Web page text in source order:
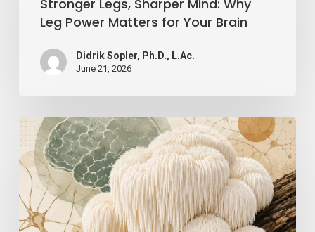
Mind:
Why
Power
Matters
Your
Brain
Stronger Legs, Sharper Mind: Why
Leg Power Matters for Your Brain
Didrik Sopler, Ph.D., L.Ac.
June 21, 2026
Can
Lion’s
Mane
Mushroom
Boost